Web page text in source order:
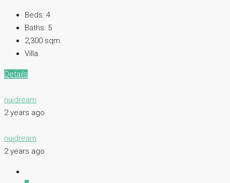
Beds: 4
Baths: 5
2,300 sqm.
Villa
Details
nuidream
2 years ago
nuidream
2 years ago